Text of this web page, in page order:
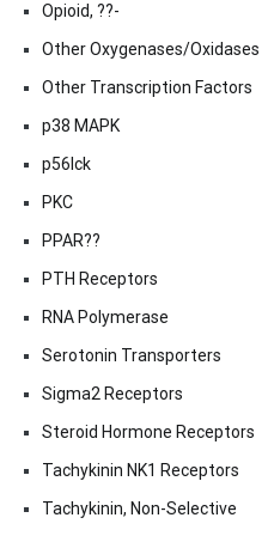
Opioid, ??-
Other Oxygenases/Oxidases
Other Transcription Factors
p38 MAPK
p56lck
PKC
PPAR??
PTH Receptors
RNA Polymerase
Serotonin Transporters
Sigma2 Receptors
Steroid Hormone Receptors
Tachykinin NK1 Receptors
Tachykinin, Non-Selective